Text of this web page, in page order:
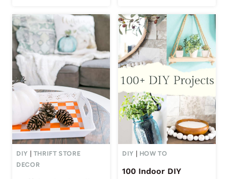
DIY | THRIFT STORE
DECOR
DIY | HOW TO
100 Indoor DIY